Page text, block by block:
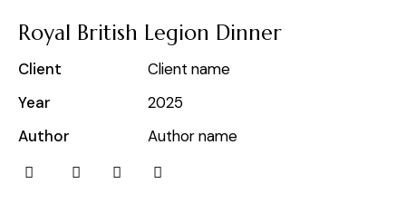
Royal British Legion Dinner
Client
Client name
Year
2025
Author
Author name